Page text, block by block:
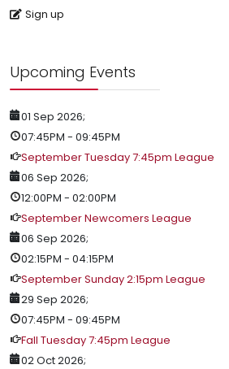
Sign up
Upcoming Events
01 Sep 2026;
07:45PM - 09:45PM
September Tuesday 7:45pm League
06 Sep 2026;
12:00PM - 02:00PM
September Newcomers League
06 Sep 2026;
02:15PM - 04:15PM
September Sunday 2:15pm League
29 Sep 2026;
07:45PM - 09:45PM
Fall Tuesday 7:45pm League
02 Oct 2026;